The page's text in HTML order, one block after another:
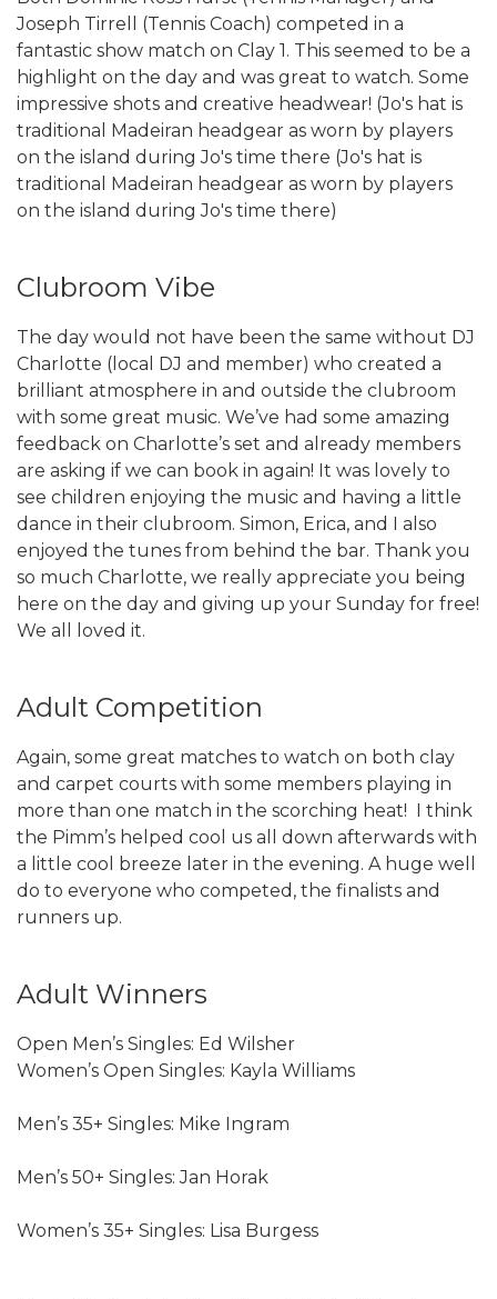
Joseph Tirrell (Tennis Coach) competed in a
fantastic show match on Clay 1. This seemed to be a
highlight on the day and was great to watch. Some
impressive shots and creative headwear! (Jo's hat is
traditional Madeiran headgear as worn by players
on the island during Jo's time there (Jo's hat is
traditional Madeiran headgear as worn by players
on the island during Jo's time there)
Clubroom Vibe
The day would not have been the same without DJ
Charlotte (local DJ and member) who created a
brilliant atmosphere in and outside the clubroom
with some great music. We’ve had some amazing
feedback on Charlotte’s set and already members
are asking if we can book in again! It was lovely to
see children enjoying the music and having a little
dance in their clubroom. Simon, Erica, and I also
enjoyed the tunes from behind the bar. Thank you
so much Charlotte, we really appreciate you being
here on the day and giving up your Sunday for free!
We all loved it.
Adult Competition
Again, some great matches to watch on both clay
and carpet courts with some members playing in
more than one match in the scorching heat! I think
the Pimm’s helped cool us all down afterwards with
a little cool breeze later in the evening. A huge well
do to everyone who competed, the finalists and
runners up.
Adult Winners
Open Men’s Singles: Ed Wilsher
Women’s Open Singles: Kayla Williams
Men’s 35+ Singles: Mike Ingram
Men’s 50+ Singles: Jan Horak
Women’s 35+ Singles: Lisa Burgess